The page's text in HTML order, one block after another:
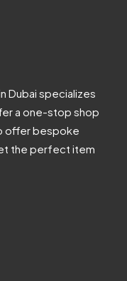
Dubai specializes
a one-stop shop
offer bespoke
the perfect item